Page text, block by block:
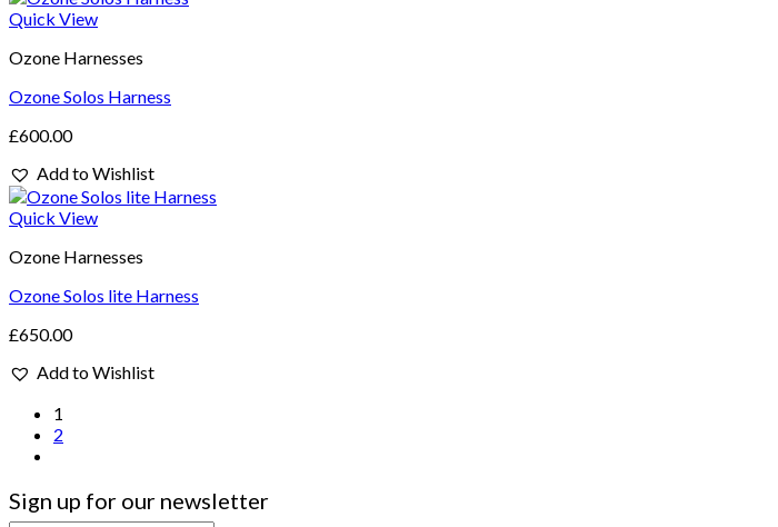
Quick View
Ozone Harnesses
Ozone Solos Harness
£600.00
Add to Wishlist
Quick View
Ozone Harnesses
Ozone Solos lite Harness
£650.00
Add to Wishlist
1
2
Sign up for our newsletter